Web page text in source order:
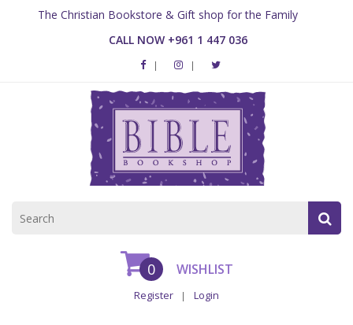
The Christian Bookstore & Gift shop for the Family
CALL NOW +961 1 447 036
WISHLIST
0
Register Login